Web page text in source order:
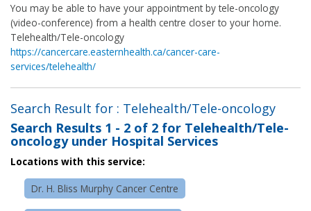
You may be able to have your appointment by tele-oncology
(video-conference) from a health centre closer to your home.
Telehealth/Tele-oncology
https://cancercare.easternhealth.ca/cancer-care-
services/telehealth/
Search Result for : Telehealth/Tele-oncology
Search Results 1 - 2 of 2 for Telehealth/Tele-
oncology under Hospital Services
Locations with this service:
Dr. H. Bliss Murphy Cancer Centre